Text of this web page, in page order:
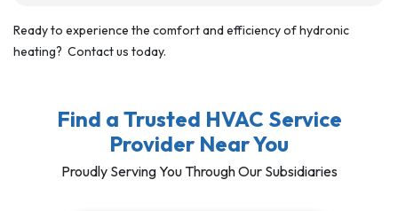
Ready to experience the comfort and efficiency of hydronic
heating? Contact us today.
Find a Trusted HVAC Service
Provider Near You
Proudly Serving You Through Our Subsidiaries